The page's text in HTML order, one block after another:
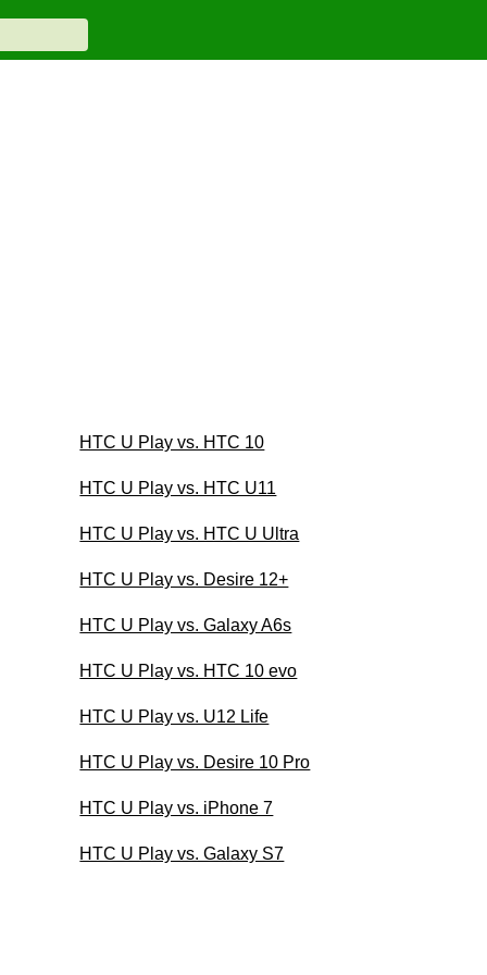
HTC U Play vs. HTC 10
HTC U Play vs. HTC U11
HTC U Play vs. HTC U Ultra
HTC U Play vs. Desire 12+
HTC U Play vs. Galaxy A6s
HTC U Play vs. HTC 10 evo
HTC U Play vs. U12 Life
HTC U Play vs. Desire 10 Pro
HTC U Play vs. iPhone 7
HTC U Play vs. Galaxy S7